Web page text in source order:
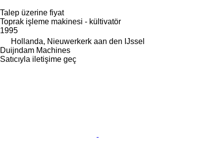
Talep üzerine fiyat
Toprak işleme makinesi - kültivatör
1995
Hollanda, Nieuwerkerk aan den IJssel
Duijndam Machines
Satıcıyla iletişime geç